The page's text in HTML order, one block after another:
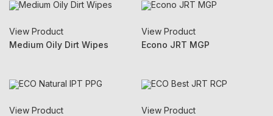
View Product
Medium Oily Dirt Wipes
View Product
Econo JRT MGP
View Product
View Product